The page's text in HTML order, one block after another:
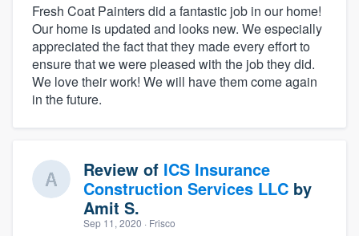
Fresh Coat Painters did a fantastic job in our home!
Our home is updated and looks new. We especially
appreciated the fact that they made every effort to
ensure that we were pleased with the job they did.
We love their work! We will have them come again
in the future.
Review of ICS Insurance
Construction Services LLC by
Amit S.
Sep 11, 2020 · Frisco